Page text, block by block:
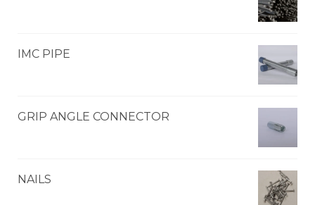
IMC PIPE
GRIP ANGLE CONNECTOR
NAILS